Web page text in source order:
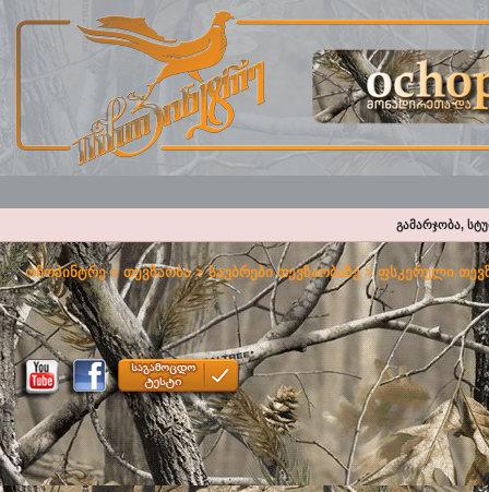
გამარჯობა,
ოჩოპინტრე>თევზაობა>საუბრები თევზაობაზე>ფსკერული